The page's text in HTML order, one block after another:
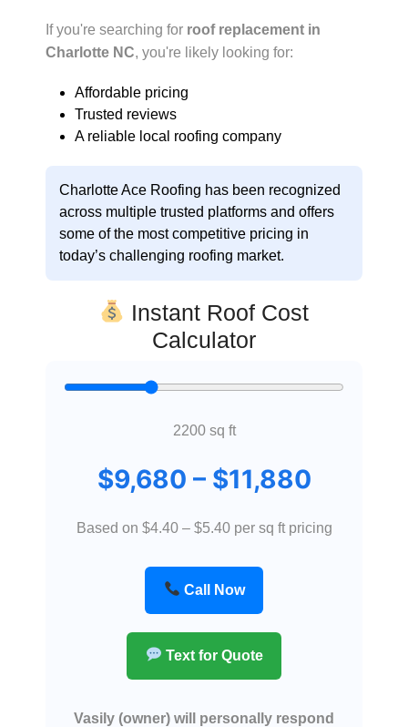
If you're searching for roof replacement in
Charlotte NC, you're likely looking for:
Affordable pricing
Trusted reviews
A reliable local roofing company
Charlotte Ace Roofing has been recognized
across multiple trusted platforms and offers
some of the most competitive pricing in
today’s challenging roofing market.
Instant Roof Cost
Calculator
2200sq ft
$9,680 – $11,880
Based on $4.40 – $5.40 per sq ft pricing
Call Now
Text for Quote
Vasily (owner) will personally respond